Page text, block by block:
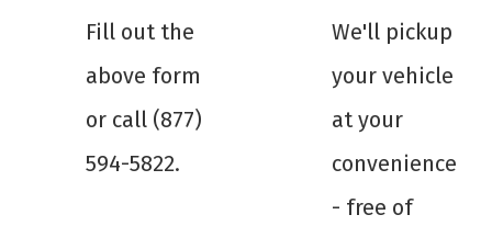
Fill out the
above form
or call (877)
594-5822.
We'll pickup
your vehicle
at your
convenience
- free of